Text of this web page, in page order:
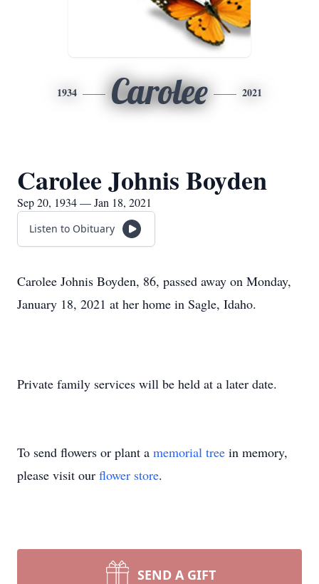
1934 Carolee 2021
Carolee Johnis Boyden
Sep 20, 1934 — Jan 18, 2021
Listen to Obituary
Carolee Johnis Boyden, 86, passed away on Monday,
January 18, 2021 at her home in Sagle, Idaho.
Private family services will be held at a later date.
To send flowers or plant a memorial tree in memory,
please visit our flower store.
SEND A GIFT